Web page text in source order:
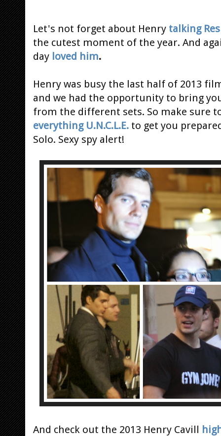
Let's not forget about Henry talking
the cutest moment of the year. And
day loved him.
Henry was busy the last half of 2013
and we had the opportunity to bring
from the different sets. So make sure
everything U.N.C.L.E. to get you
Solo. Sexy spy alert!
And check out the 2013 Henry Cavill